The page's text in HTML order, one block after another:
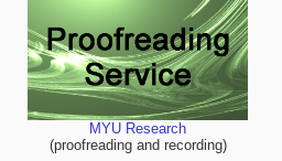
MYU Research
(proofreading and recording)